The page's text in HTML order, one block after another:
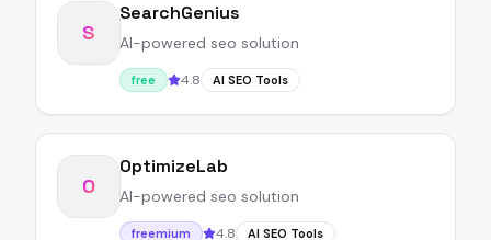
S
SearchGenius
AI-powered seo solution
free 4.8 AI SEO Tools
O
OptimizeLab
AI-powered seo solution
freemium 4.8 AI SEO Tools